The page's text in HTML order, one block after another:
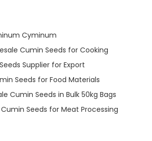
Cyminum
Cumin Seeds for Cooking
Supplier for Export
Seeds for Food Materials
Cumin Seeds in Bulk 50kg Bags
Seeds for Meat Processing